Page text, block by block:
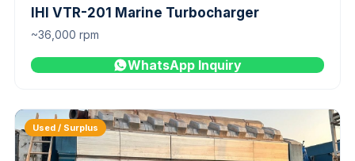
IHI VTR-201 Marine Turbocharger
~36,000 rpm
WhatsApp Inquiry
Used / Surplus